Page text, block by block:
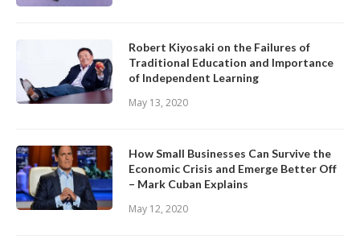
Robert Kiyosaki on the Failures of
Traditional Education and Importance
of Independent Learning
May 13, 2020
How Small Businesses Can Survive the
Economic Crisis and Emerge Better Off
– Mark Cuban Explains
May 12, 2020